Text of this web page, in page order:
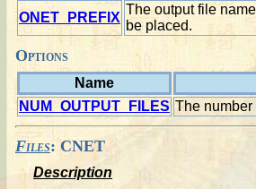
ONET_PREFIX
The output file
be placed.
Options
Name
NUM_OUTPUT_FILES The
Files: CNET
Description